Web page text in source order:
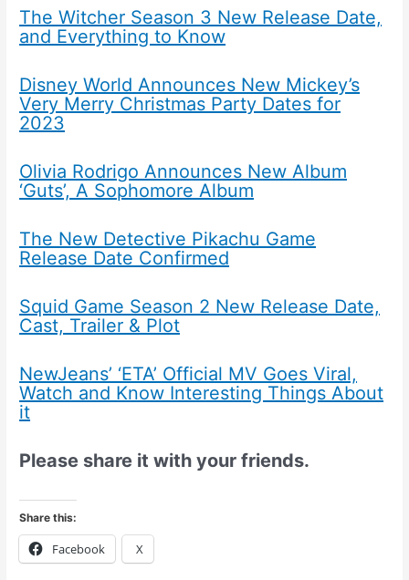
The Witcher Season 3 New Release Date,
and Everything to Know
Disney World Announces New Mickey’s
Very Merry Christmas Party Dates for
2023
Olivia Rodrigo Announces New Album
‘Guts’, A Sophomore Album
The New Detective Pikachu Game
Release Date Confirmed
Squid Game Season 2 New Release Date,
Cast, Trailer & Plot
NewJeans’ ‘ETA’ Official MV Goes Viral,
Watch and Know Interesting Things About
it
Please share it with your friends.
Share this:
Facebook X